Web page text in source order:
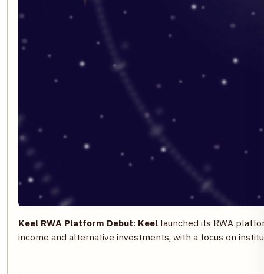
Keel RWA Platform Debut: Keel launched its RWA
income and alternative investments, with a focus on